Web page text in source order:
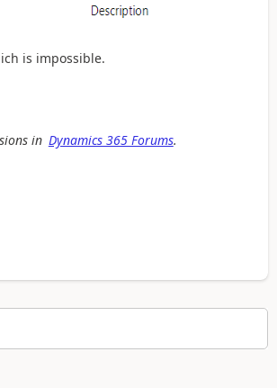
is impossible.
in Dynamics 365 Forums.